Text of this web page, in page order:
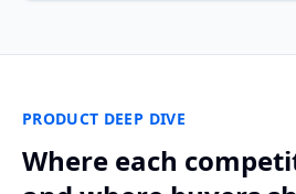
PRODUCT DEEP DIVE
Where each